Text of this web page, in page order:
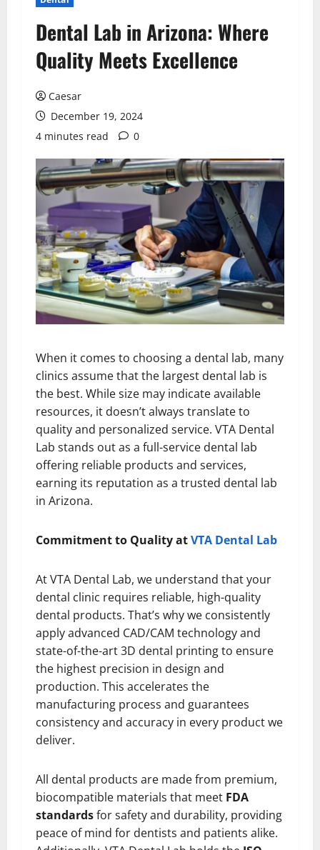
Dental Lab in Arizona: Where
Quality Meets Excellence
Caesar
December 19, 2024
4 minutes read
0
When it comes to choosing a dental lab, many
clinics assume that the largest dental lab is
the best. While size may indicate available
resources, it doesn’t always translate to
quality and personalized service. VTA Dental
Lab stands out as a full-service dental lab
offering reliable products and services,
earning its reputation as a trusted dental lab
in Arizona.
Commitment to Quality atVTA Dental Lab
At VTA Dental Lab, we understand that your
dental clinic requires reliable, high-quality
dental products. That’s why we consistently
apply advanced CAD/CAM technology and
state-of-the-art 3D dental printing to ensure
the highest precision in design and
production. This accelerates the
manufacturing process and guarantees
consistency and accuracy in every product we
deliver.
All dental products are made from premium,
biocompatible materials that meet FDA
standardsfor safety and durability, providing
peace of mind for dentists and patients alike.